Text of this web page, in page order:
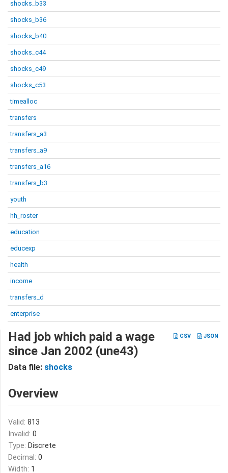
shocks_b33
shocks_b36
shocks_b40
shocks_c44
shocks_c49
shocks_c53
timealloc
transfers
transfers_a3
transfers_a9
transfers_a16
transfers_b3
youth
hh_roster
education
educexp
health
income
transfers_d
enterprise
CSV JSON
Had job which paid a wage
since Jan 2002 (une43)
Data file: shocks
Overview
Valid: 813
Invalid: 0
Type: Discrete
Decimal: 0
Width: 1